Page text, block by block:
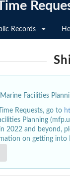
Records
Facilities
Requests, go to
Planning
and beyond,
on getting